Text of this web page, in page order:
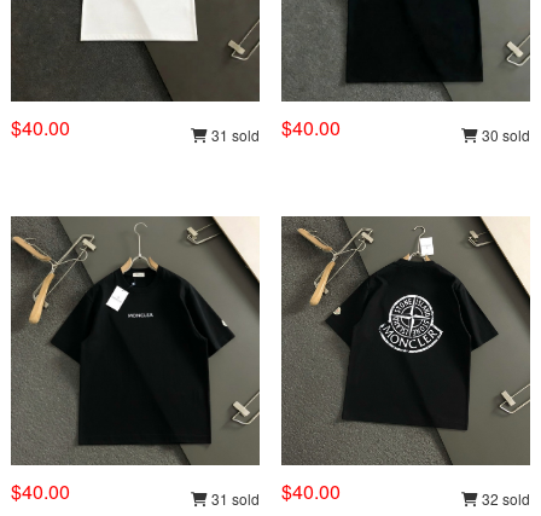
$40.00 31 sold $40.00 30 sold
$40.00 31 sold $40.00 32 sold